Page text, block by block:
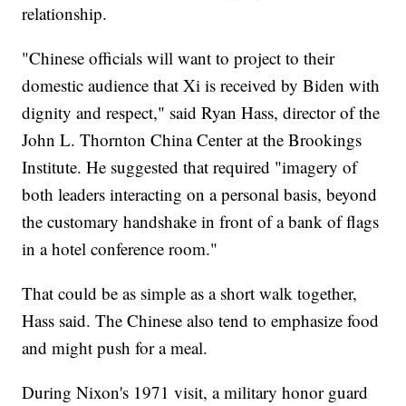
relationship.
"Chinese officials will want to project to their
domestic audience that Xi is received by Biden with
dignity and respect," said Ryan Hass, director of the
John L. Thornton China Center at the Brookings
Institute. He suggested that required "imagery of
both leaders interacting on a personal basis, beyond
the customary handshake in front of a bank of flags
in a hotel conference room."
That could be as simple as a short walk together,
Hass said. The Chinese also tend to emphasize food
and might push for a meal.
During Nixon's 1971 visit, a military honor guard